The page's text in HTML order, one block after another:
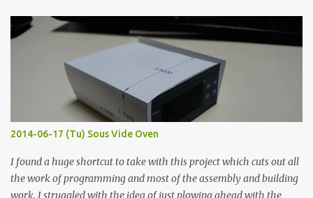
width probes. Close-up pictures were taken of each sample using a
macro lens. The lens has a very shallow depth of field which is not
flat so the samples are not entirely visible. Acrylic paint with
graphite powder is the most conductive sample in this experiment
when painted in a line like a circuit trace. Toothpick Thick line
Thin line Glue-All 18.8 KΩ 10.5 KΩ 11.2 KΩ Titebond III 115.1 KΩ 75.2
KΩ 9.9 KΩ Acrylic paint 1.8 KΩ 60 Ω 1.161 KΩ Wire Glue ™ 1.490 KΩ
2014-06-17 (Tu) Sous Vide Oven
I found a huge shortcut to take with this project which cuts out all
the work of programming and most of the assembly and building
work. I struggled with the idea of just plowing ahead with the